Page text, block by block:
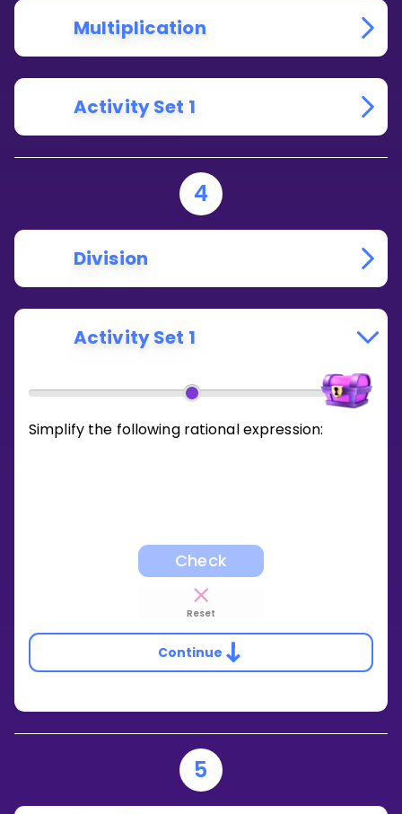
Multiplication
Activity Set 1
4
Division
Activity Set 1
Simplify the following rational expression:
Check
Reset
Continue
5